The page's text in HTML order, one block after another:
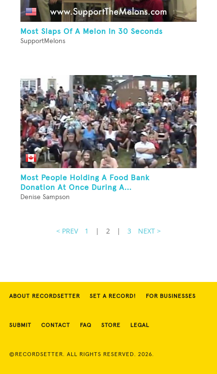
Most Slaps Of A Melon In 30 Seconds
SupportMelons
Most People Holding A Food Bank
Donation At Once During A...
Denise Sampson
< PREV 1 | 2 | 3 NEXT >
ABOUT RECORDSETTER SET A RECORD! FOR BUSINESSES
SUBMIT CONTACT FAQ STORE LEGAL
©RECORDSETTER. ALL RIGHTS RESERVED. 2026.